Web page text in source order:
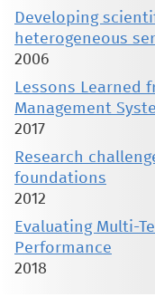
Developing
heterogeneous
2006
Lessons Learned
Management
2017
Research
foundations
2012
Evaluating Multi-
Performance
2018